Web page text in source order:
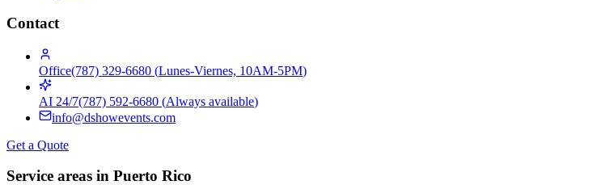
Contact
Office(787) 329-6680 (Lunes-Viernes, 10AM-5PM)
AI 24/7(787) 592-6680 (Always available)
info@dshowevents.com
Get a Quote
Service areas in Puerto Rico